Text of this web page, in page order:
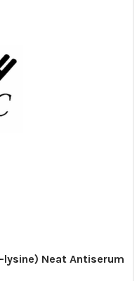
Neat Antiserum